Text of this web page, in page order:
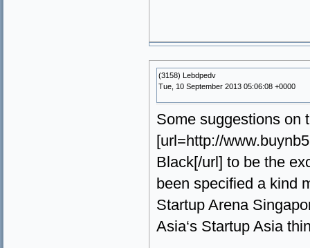
(3158) Lebdpedv
Tue, 10 September 2013 05:06:08 +0000
Some suggestions on
[url=http://
Black[/url] to be the
been specified a kind
Startup Arena
Asia‘s Startup Asia